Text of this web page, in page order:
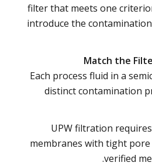
filter that meets one
introduce the
Match the
Each process fluid in a
distinct contamination
UPW filtration
membranes with tight
verified